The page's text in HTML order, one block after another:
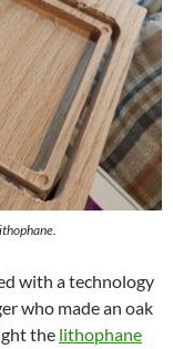
with a technology
who made an oak
the lithophane